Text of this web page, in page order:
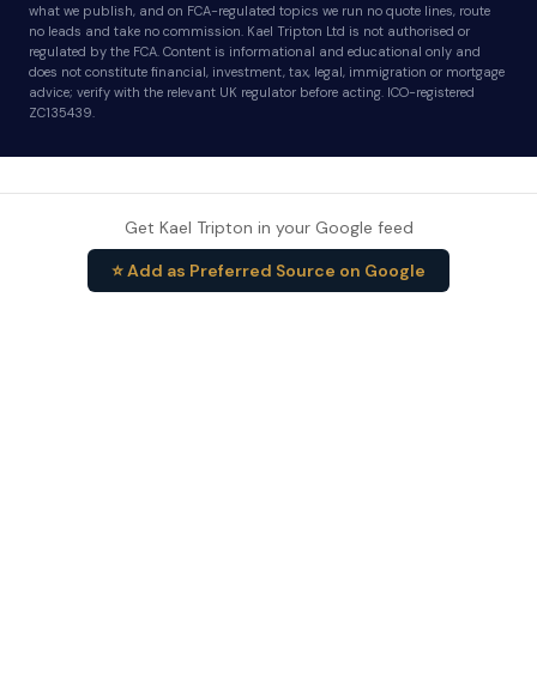
what we publish, and on FCA-regulated topics we run no quote lines, route
no leads and take no commission. Kael Tripton Ltd is not authorised or
regulated by the FCA. Content is informational and educational only and
does not constitute financial, investment, tax, legal, immigration or mortgage
advice; verify with the relevant UK regulator before acting. ICO-registered
ZC135439.
Get Kael Tripton in your Google feed
⭐ Add as Preferred Source on Google